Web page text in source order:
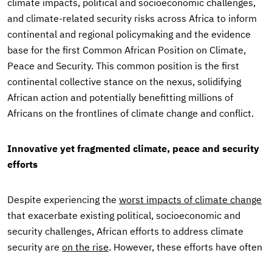
climate impacts, political and socioeconomic challenges,
and climate-related security risks across Africa to inform
continental and regional policymaking and the evidence
base for the first Common African Position on Climate,
Peace and Security. This common position is the first
continental collective stance on the nexus, solidifying
African action and potentially benefitting millions of
Africans on the frontlines of climate change and conflict.
Innovative yet fragmented climate, peace and security
efforts
Despite experiencing the worst impacts of climate change
that exacerbate existing political, socioeconomic and
security challenges, African efforts to address climate
security are on the rise. However, these efforts have often